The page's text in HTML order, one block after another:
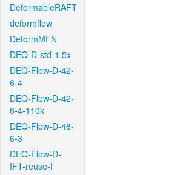
DeformableRAFT
deformflow
DeformMFN
DEQ-D-std-1.5x
DEQ-Flow-D-42-
6-4
DEQ-Flow-D-42-
6-4-110k
DEQ-Flow-D-48-
6-3
DEQ-Flow-D-
IFT-reuse-f